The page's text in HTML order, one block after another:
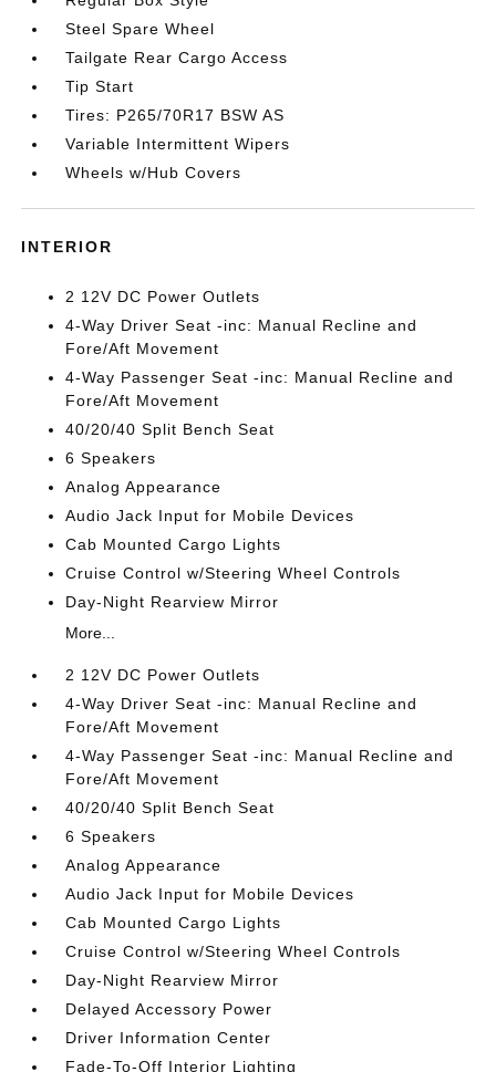
Steel Spare Wheel
Tailgate Rear Cargo Access
Tip Start
Tires: P265/70R17 BSW AS
Variable Intermittent Wipers
Wheels w/Hub Covers
INTERIOR
2 12V DC Power Outlets
4-Way Driver Seat -inc: Manual Recline and
Fore/Aft Movement
4-Way Passenger Seat -inc: Manual Recline and
Fore/Aft Movement
40/20/40 Split Bench Seat
6 Speakers
Analog Appearance
Audio Jack Input for Mobile Devices
Cab Mounted Cargo Lights
Cruise Control w/Steering Wheel Controls
Day-Night Rearview Mirror
More...
2 12V DC Power Outlets
4-Way Driver Seat -inc: Manual Recline and
Fore/Aft Movement
4-Way Passenger Seat -inc: Manual Recline and
Fore/Aft Movement
40/20/40 Split Bench Seat
6 Speakers
Analog Appearance
Audio Jack Input for Mobile Devices
Cab Mounted Cargo Lights
Cruise Control w/Steering Wheel Controls
Day-Night Rearview Mirror
Delayed Accessory Power
Driver Information Center
Fade-To-Off Interior Lighting